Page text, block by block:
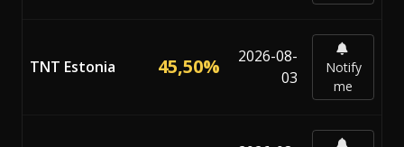
TNT Estonia 45,50%
2026-08-
03
Notify
me